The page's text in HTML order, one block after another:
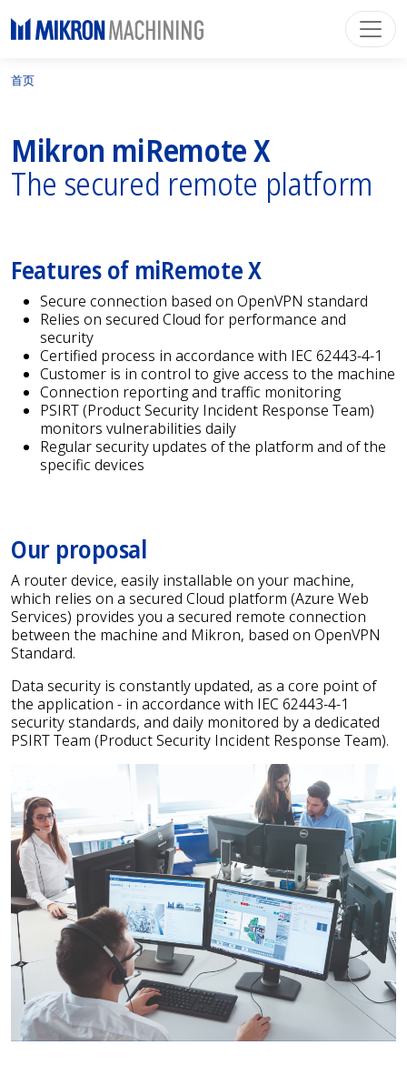
首页
Mikron miRemote X
The secured remote platform
Features of miRemote X
Secure connection based on OpenVPN standard
Relies on secured Cloud for performance and
security
Certified process in accordance with IEC 62443-4-1
Customer is in control to give access to the machine
Connection reporting and traffic monitoring
PSIRT (Product Security Incident Response Team)
monitors vulnerabilities daily
Regular security updates of the platform and of the
specific devices
Our proposal
A router device, easily installable on your machine,
which relies on a secured Cloud platform (Azure Web
Services) provides you a secured remote connection
between the machine and Mikron, based on OpenVPN
Standard.
Data security is constantly updated, as a core point of
the application - in accordance with IEC 62443-4-1
security standards, and daily monitored by a dedicated
PSIRT Team (Product Security Incident Response Team).